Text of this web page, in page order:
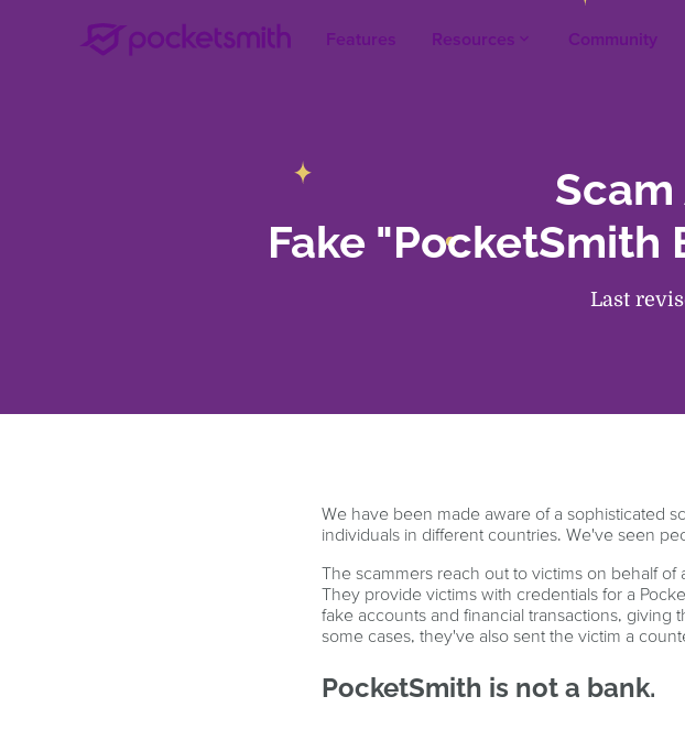
Features Resources keyboard_arrow_up Community
Scam
Fake "PocketSmith
Last
We have been made aware of a sophisticated
individuals in different countries. We've seen
The scammers reach out to victims on behalf
They provide victims with credentials for a
fake accounts and financial transactions,
some cases, they've also sent the victim a
PocketSmith is not a bank.